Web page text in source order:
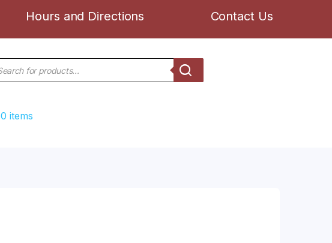
Hours and Directions Contact Us
0 items